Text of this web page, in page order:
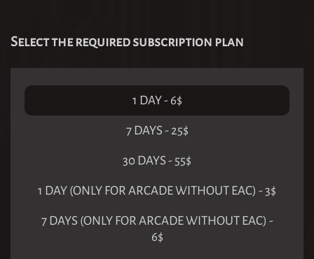
Select the required subscription plan
1 DAY- 6$
7 DAYS - 25$
30 DAYS - 55$
1 DAY (ONLY FOR ARCADE WITHOUT EAC) -3$
7 DAYS (ONLY FOR ARCADE WITHOUT EAC) -
6$